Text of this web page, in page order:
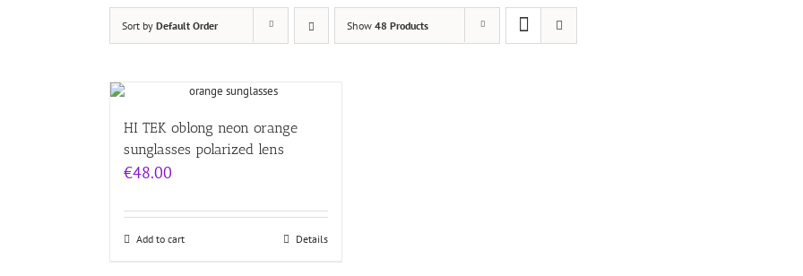
Sort by Default Order Show 48 Products
HI TEK oblong neon orange
sunglasses polarized lens
€48.00
Add to cart Details